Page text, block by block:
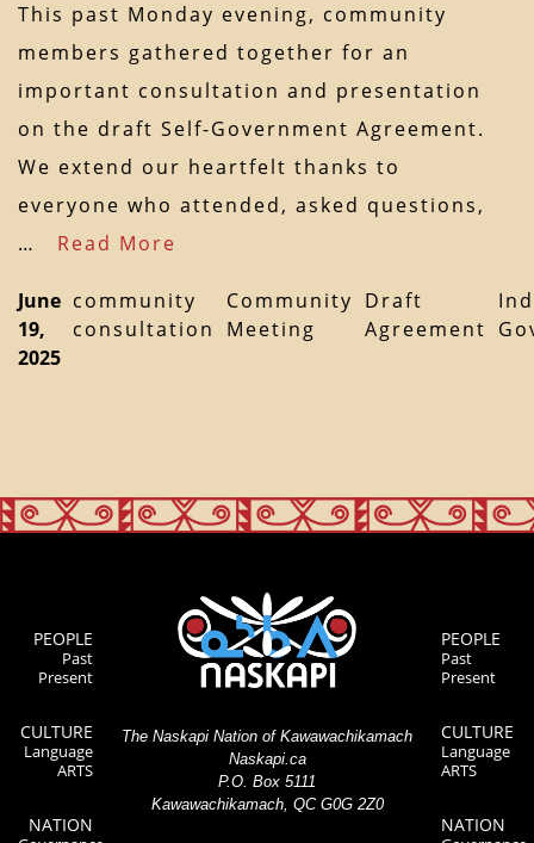
This past Monday evening, community
members gathered together for an
important consultation and presentation
on the draft Self-Government Agreement.
We extend our heartfelt thanks to
everyone who attended, asked questions,
… Read More
June
19,
2025
community
consultation
Community
Meeting
Draft
Agreement
PEOPLE
Past
Present
CULTURE
Language
ARTS
NATION
The Naskapi Nation of Kawawachikamach
Naskapi.ca
P.O. Box 5111
Kawawachikamach, QC G0G 2Z0
PEOPLE
Past
Present
CULTURE
Language
ARTS
NATION